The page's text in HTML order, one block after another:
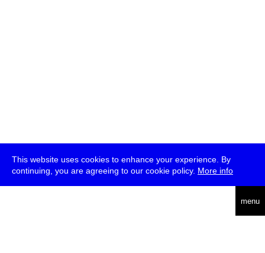
This website uses cookies to enhance your experience. By
continuing, you are agreeing to our cookie policy. More info
menu